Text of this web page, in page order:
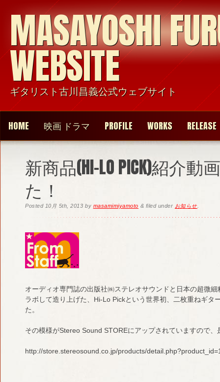
MASAYOSHI
WEBSITE
ギタリスト古川昌義公式ウェブサイト
HOME 映画 ドラマ PROFILE WORKS RELEASE
新商品(HI-LO PICK)紹介
た！
Posted 10月 5th, 2013 by masamimiyamoto & filed under お知らせ
オーディオ専門誌の出版社㈱ステレオサウンドと日本の超微
ラボして造り上げた、Hi-Lo Pickという世界初、二枚重ねギタ
た。
その模様がStereo Sound STOREにアップされていますので、
http://store.stereosound.co.jp/products/